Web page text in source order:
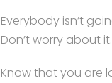
Everybody isn’t
Don’t worry about it.
Know that you are